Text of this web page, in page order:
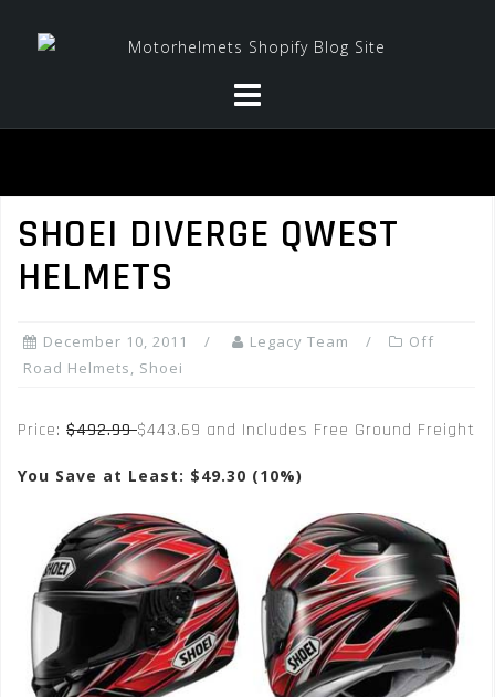
SHOEI DIVERGE QWEST
HELMETS
December 10, 2011 Legacy Team
Off
Road Helmets, Shoei
Price: $492.99$443.69 and Includes Free Ground Freight
You Save at Least: $49.30 (10%)